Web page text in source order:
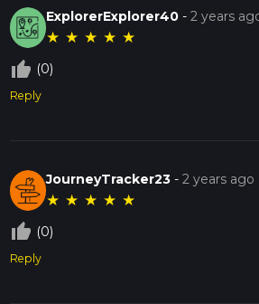
ExplorerExplorer40 -2 years
★ ★ ★ ★ ★
thumb_up_off_alt (0)
Reply
JourneyTracker23 -2 years ago
★ ★ ★ ★ ★
thumb_up_off_alt (0)
Reply